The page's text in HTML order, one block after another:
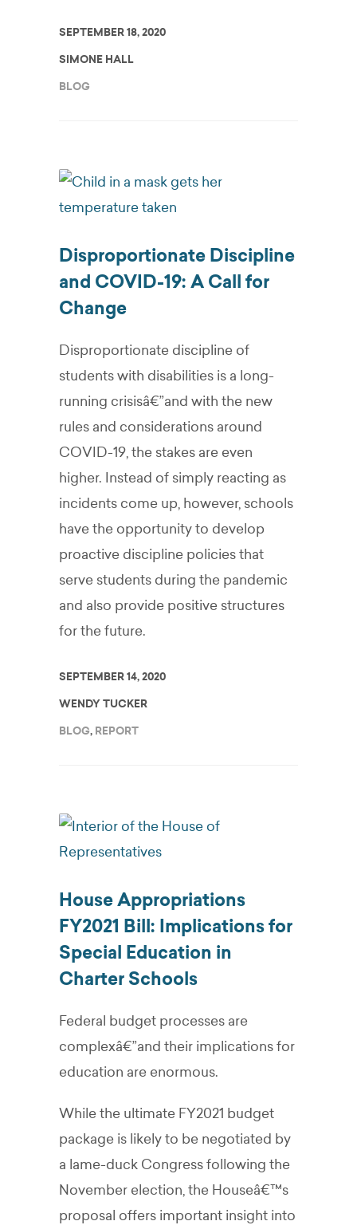
SEPTEMBER 18, 2020
SIMONE HALL
BLOG
Disproportionate Discipline
and COVID-19: A Call for
Change
Disproportionate discipline of
students with disabilities is a long-
running crisisâ€”and with the new
rules and considerations around
COVID-19, the stakes are even
higher. Instead of simply reacting as
incidents come up, however, schools
have the opportunity to develop
proactive discipline policies that
serve students during the pandemic
and also provide positive structures
for the future.
SEPTEMBER 14, 2020
WENDY TUCKER
BLOG, REPORT
House Appropriations
FY2021 Bill: Implications for
Special Education in
Charter Schools
Federal budget processes are
complexâ€”and their implications for
education are enormous.
While the ultimate FY2021 budget
package is likely to be negotiated by
a lame-duck Congress following the
November election, the Houseâ€™s
proposal offers important insight into